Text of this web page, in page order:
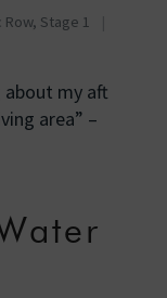
Row, Stage 1
about my aft
area” –